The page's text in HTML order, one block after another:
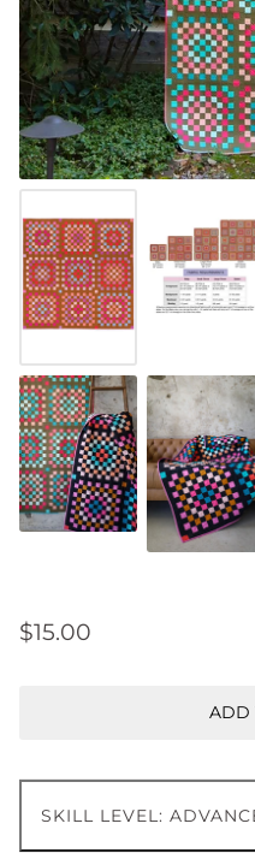
$15.00
ADD
SKILL LEVEL: